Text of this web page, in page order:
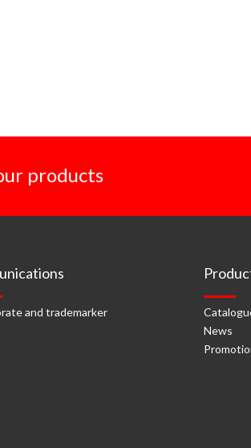
products
and trademarker
News